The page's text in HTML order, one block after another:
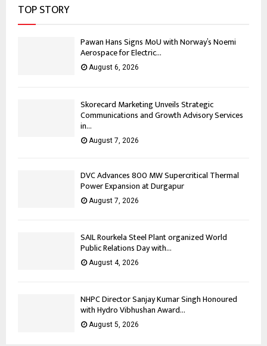
TOP STORY
Pawan Hans Signs MoU with Norway’s Noemi
Aerospace for Electric...
August 6, 2026
Skorecard Marketing Unveils Strategic
Communications and Growth Advisory Services
in...
August 7, 2026
DVC Advances 800 MW Supercritical Thermal
Power Expansion at Durgapur
August 7, 2026
SAIL Rourkela Steel Plant organized World
Public Relations Day with...
August 4, 2026
NHPC Director Sanjay Kumar Singh Honoured
with Hydro Vibhushan Award...
August 5, 2026